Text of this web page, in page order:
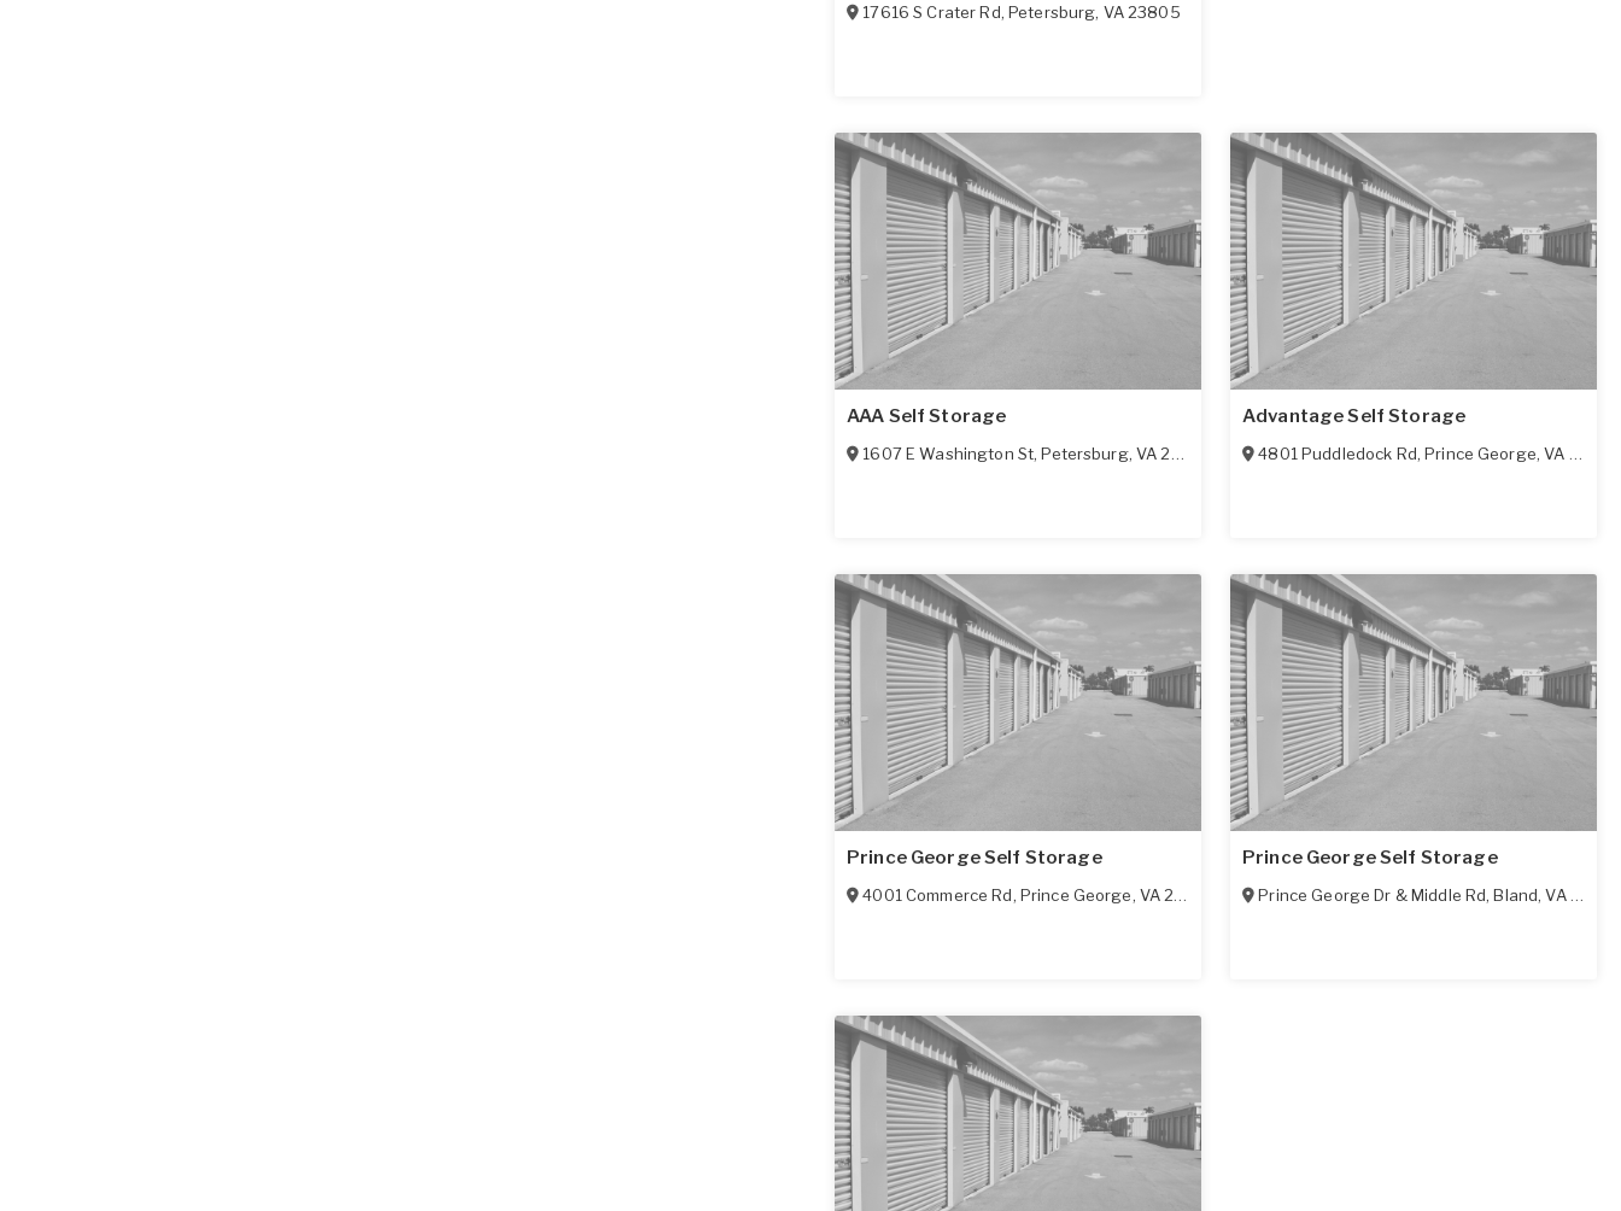
17616 S Crater Rd, Petersburg, VA 23805
AAA Self Storage
1607 E Washington St,Petersburg,VA 23803
Advantage Self Storage
4801 Puddledock Rd,Prince George,VA 23875
Prince George Self Storage
4001 Commerce Rd, Prince George, VA 23875
Prince George Self Storage
Prince George Dr & Middle Rd,Bland,VA 23875